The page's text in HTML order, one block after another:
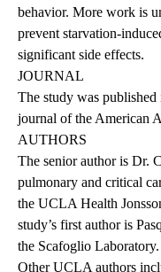
behavior. More work is
prevent starvation-
significant side effects.
JOURNAL
The study was published
journal of the American
AUTHORS
The senior author is Dr.
pulmonary and critical
the UCLA Health
study’s first author is
the Scafoglio Laboratory.
Other UCLA authors